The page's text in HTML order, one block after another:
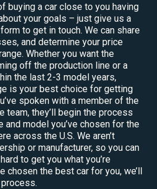
buying a car close to you having
your goals – just give us a
to get in touch. We can share
and determine your price
Whether you want the
off the production line or a
the last 2-3 model years,
is your best choice for getting
spoken with a member of the
team, they’ll begin the process
model you’ve chosen for the
across the U.S. We aren’t
or manufacturer, so you can
to get you what you’re
chosen the best car for you, we’ll